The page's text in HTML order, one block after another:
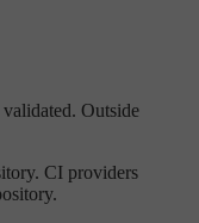
Outside
CI providers